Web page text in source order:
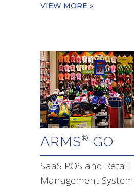
VIEW MORE »
ARMS® GO
SaaS POS and Retail
Management System